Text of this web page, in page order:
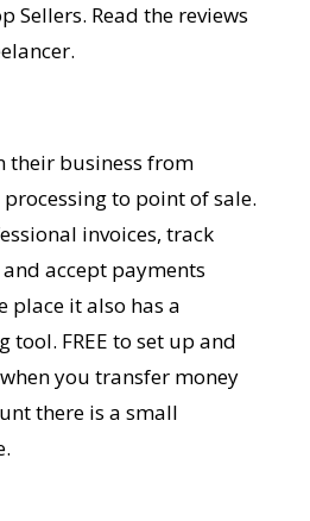
Sellers. Read the reviews
their business from
to point of sale.
invoices, track
accept payments
place it also has a
FREE to set up and
you transfer money
there is a small